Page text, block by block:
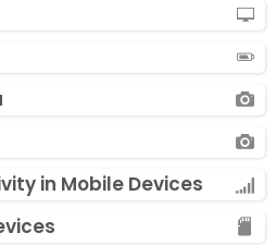
in Mobile Devices